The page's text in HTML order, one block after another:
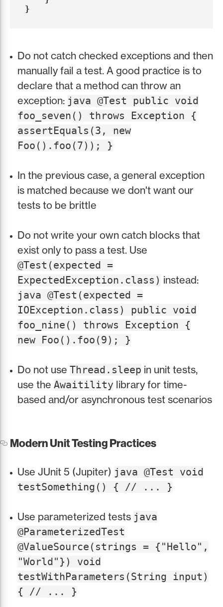
}
Do not catch checked exceptions and then
manually fail a test. A good practice is to
declare that a method can throw an
exception: java @Test public void
foo_seven() throws Exception {
assertEquals(3, new
Foo().foo(7)); }
In the previous case, a general exception
is matched because we don't want our
tests to be brittle
Do not write your own catch blocks that
exist only to pass a test. Use
@Test(expected =
ExpectedException.class) instead:
java @Test(expected =
IOException.class) public void
foo_nine() throws Exception {
new Foo().foo(9); }
Do not use Thread.sleep in unit tests,
use the Awaitility library for time-
based and/or asynchronous test scenarios
Modern Unit Testing Practices
Use JUnit 5 (Jupiter) java @Test void
testSomething() { // ... }
Use parameterized tests java
@ParameterizedTest
@ValueSource(strings = {"Hello",
"World"}) void
testWithParameters(String input)
{ // ... }